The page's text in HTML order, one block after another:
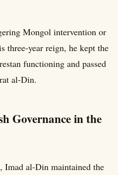
Mongol intervention or
three-year reign, he kept the
functioning and passed
al-Din.
Governance in the
Imad al-Din maintained the